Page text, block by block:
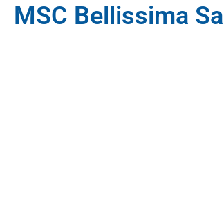
MSC Bellissima